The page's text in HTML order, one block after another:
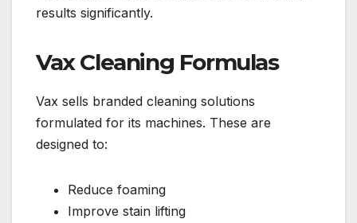
results significantly.
Vax Cleaning Formulas
Vax sells branded cleaning solutions
formulated for its machines. These are
designed to:
Reduce foaming
Improve stain lifting